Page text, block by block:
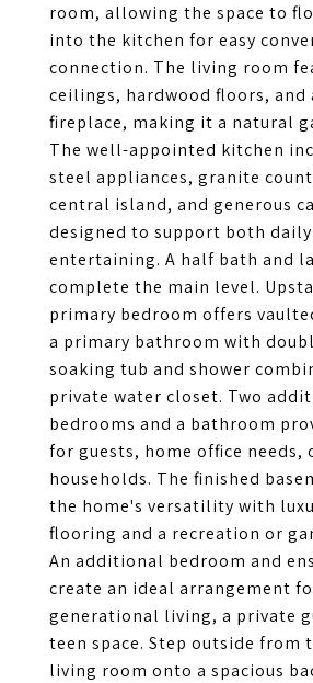
room, allowing the space to
into the kitchen for easy
connection. The living room
ceilings, hardwood floors, and
fireplace, making it a natural
The well-appointed kitchen
steel appliances, granite
central island, and generous
designed to support both
entertaining. A half bath and
complete the main level.
primary bedroom offers
a primary bathroom with
soaking tub and shower
private water closet. Two
bedrooms and a bathroom
for guests, home office needs,
households. The finished
the home's versatility with
flooring and a recreation or
An additional bedroom and
create an ideal arrangement
generational living, a private
teen space. Step outside from
living room onto a spacious